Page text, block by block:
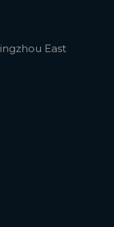
East